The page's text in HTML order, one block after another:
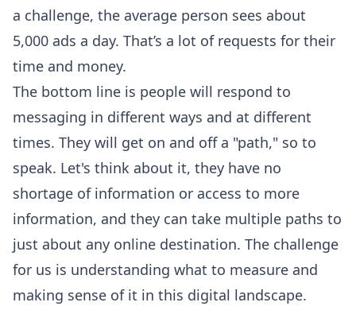
a challenge, the average person sees about
5,000 ads a day. That’s a lot of requests for their
time and money.
The bottom line is people will respond to
messaging in different ways and at different
times. They will get on and off a "path," so to
speak. Let's think about it, they have no
shortage of information or access to more
information, and they can take multiple paths to
just about any online destination. The challenge
for us is understanding what to measure and
making sense of it in this digital landscape.